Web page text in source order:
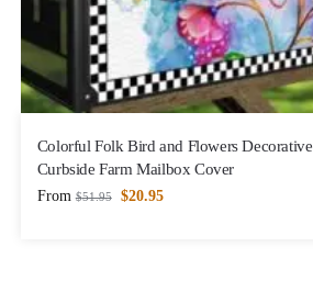
Colorful Folk Bird and Flowers Decorative
Curbside Farm Mailbox Cover
From $51.95 $20.95